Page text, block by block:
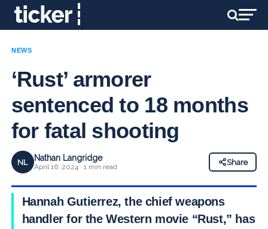
NEWS
‘Rust’ armorer
sentenced to 18 months
for fatal shooting
NL Nathan Langridge
April 16, 2024 · 1 min read
Share
Hannah Gutierrez, the chief weapons
handler for the Western movie “Rust,” has